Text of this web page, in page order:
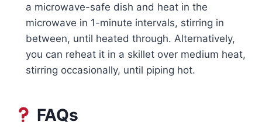
a microwave-safe dish and heat in the
microwave in 1-minute intervals, stirring in
between, until heated through. Alternatively,
you can reheat it in a skillet over medium heat,
stirring occasionally, until piping hot.
FAQs